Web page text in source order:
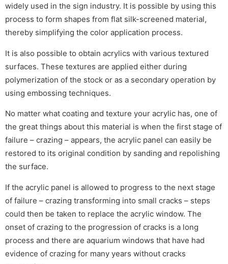
widely used in the sign industry. It is possible by using this
process to form shapes from flat silk-screened material,
thereby simplifying the color application process.
It is also possible to obtain acrylics with various textured
surfaces. These textures are applied either during
polymerization of the stock or as a secondary operation by
using embossing techniques.
No matter what coating and texture your acrylic has, one of
the great things about this material is when the first stage of
failure – crazing – appears, the acrylic panel can easily be
restored to its original condition by sanding and repolishing
the surface.
If the acrylic panel is allowed to progress to the next stage
of failure – crazing transforming into small cracks – steps
could then be taken to replace the acrylic window. The
onset of crazing to the progression of cracks is a long
process and there are aquarium windows that have had
evidence of crazing for many years without cracks